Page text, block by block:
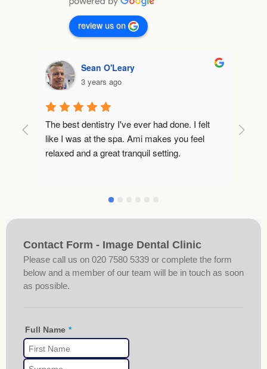
review us on
Sean O'Leary
3 years ago
The best dentistry I've ever had done. I felt
like I was at the spa. Ami makes you feel
relaxed and a great tranquil setting.